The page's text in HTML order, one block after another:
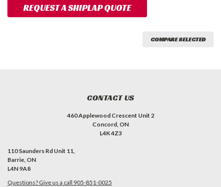
REQUEST A SHIPLAP QUOTE
COMPARE SELECTED
CONTACT US
460 Applewood Crescent Unit 2
Concord, ON
L4K 4Z3
110 Saunders Rd Unit 11,
Barrie, ON
L4N 9A8
Questions? Give us a call 905-851-0025